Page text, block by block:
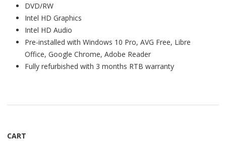
DVD/RW
Intel HD Graphics
Intel HD Audio
Pre-installed with Windows 10 Pro, AVG Free, Libre
Office, Google Chrome, Adobe Reader
Fully refurbished with 3 months RTB warranty
CART